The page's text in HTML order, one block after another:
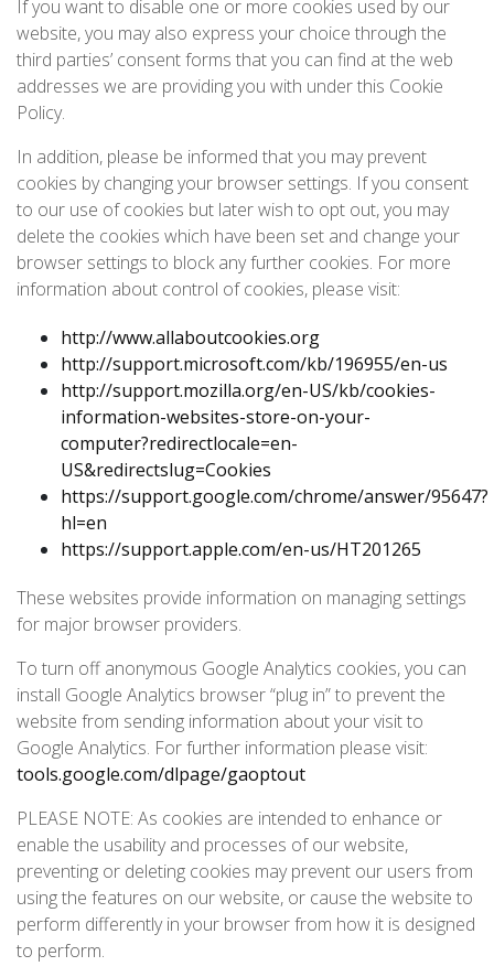
If you want to disable one or more cookies used by our
website, you may also express your choice through the
third parties’ consent forms that you can find at the web
addresses we are providing you with under this Cookie
Policy.
In addition, please be informed that you may prevent
cookies by changing your browser settings. If you consent
to our use of cookies but later wish to opt out, you may
delete the cookies which have been set and change your
browser settings to block any further cookies. For more
information about control of cookies, please visit:
http://www.allaboutcookies.org
http://support.microsoft.com/kb/196955/en-us
http://support.mozilla.org/en-US/kb/cookies-
information-websites-store-on-your-
computer?redirectlocale=en-
US&redirectslug=Cookies
https://support.google.com/chrome/answer/95647?
hl=en
https://support.apple.com/en-us/HT201265
These websites provide information on managing settings
for major browser providers.
To turn off anonymous Google Analytics cookies, you can
install Google Analytics browser “plug in” to prevent the
website from sending information about your visit to
Google Analytics. For further information please visit:
tools.google.com/dlpage/gaoptout
PLEASE NOTE: As cookies are intended to enhance or
enable the usability and processes of our website,
preventing or deleting cookies may prevent our users from
using the features on our website, or cause the website to
perform differently in your browser from how it is designed
to perform.